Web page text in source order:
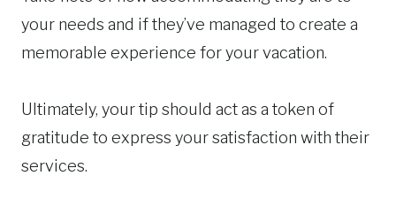
your needs and if they’ve managed to create a
memorable experience for your vacation.
Ultimately, your tip should act as a token of
gratitude to express your satisfaction with their
services.